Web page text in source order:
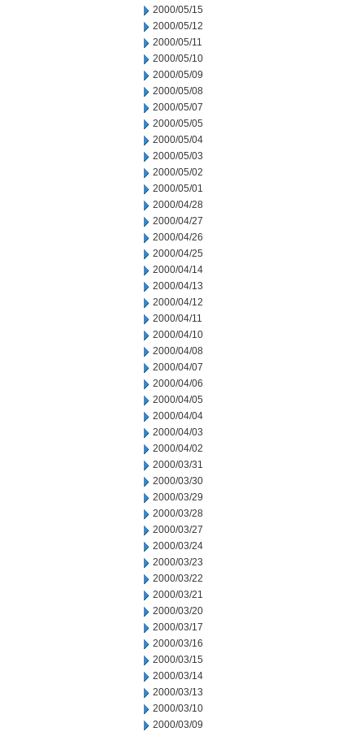
2000/05/15
2000/05/12
2000/05/11
2000/05/10
2000/05/09
2000/05/08
2000/05/07
2000/05/05
2000/05/04
2000/05/03
2000/05/02
2000/05/01
2000/04/28
2000/04/27
2000/04/26
2000/04/25
2000/04/14
2000/04/13
2000/04/12
2000/04/11
2000/04/10
2000/04/08
2000/04/07
2000/04/06
2000/04/05
2000/04/04
2000/04/03
2000/04/02
2000/03/31
2000/03/30
2000/03/29
2000/03/28
2000/03/27
2000/03/24
2000/03/23
2000/03/22
2000/03/21
2000/03/20
2000/03/17
2000/03/16
2000/03/15
2000/03/14
2000/03/13
2000/03/10
2000/03/09